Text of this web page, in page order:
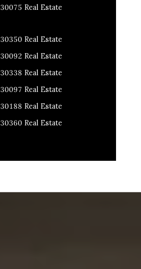
30075 Real Estate
30350 Real Estate
30092 Real Estate
30338 Real Estate
30097 Real Estate
30188 Real Estate
30360 Real Estate